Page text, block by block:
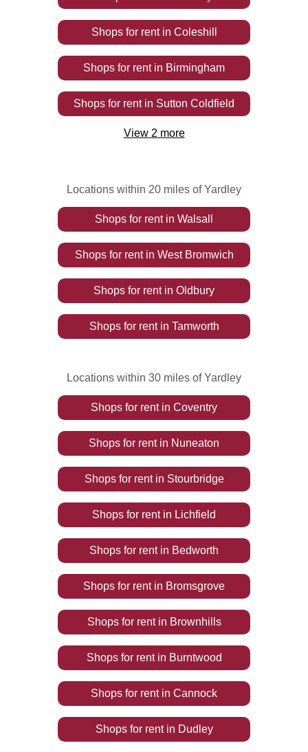
Shops for rentin Coleshill
Shops for rentin Birmingham
Shops for rentin Sutton Coldfield
View 2 more
Locations within 20 miles of Yardley
Shops for rentin Walsall
Shops for rentin West Bromwich
Shops for rentin Oldbury
Shops for rentin Tamworth
Locations within 30 miles of Yardley
Shops for rentin Coventry
Shops for rentin Nuneaton
Shops for rentin Stourbridge
Shops for rentin Lichfield
Shops for rentin Bedworth
Shops for rentin Bromsgrove
Shops for rentin Brownhills
Shops for rentin Burntwood
Shops for rentin Cannock
Shops for rentin Dudley